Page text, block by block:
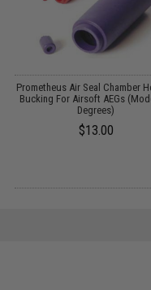
Prometheus Air Seal Chamber
Bucking For Airsoft AEGs
Degrees)
$13.00